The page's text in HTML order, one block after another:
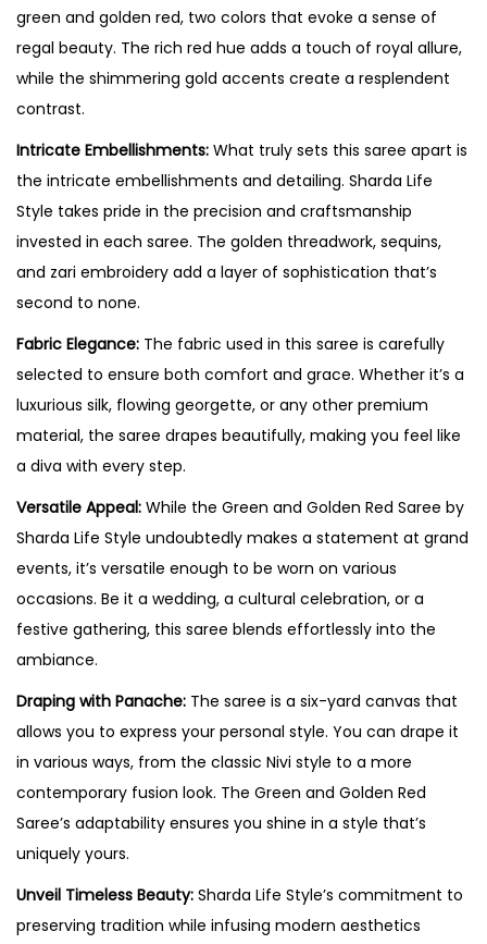
green and golden red, two colors that evoke a sense of
regal beauty. The rich red hue adds a touch of royal allure,
while the shimmering gold accents create a resplendent
contrast.
Intricate Embellishments: What truly sets this saree apart is
the intricate embellishments and detailing. Sharda Life
Style takes pride in the precision and craftsmanship
invested in each saree. The golden threadwork, sequins,
and zari embroidery add a layer of sophistication that’s
second to none.
Fabric Elegance: The fabric used in this saree is carefully
selected to ensure both comfort and grace. Whether it’s a
luxurious silk, flowing georgette, or any other premium
material, the saree drapes beautifully, making you feel like
a diva with every step.
Versatile Appeal: While the Green and Golden Red Saree by
Sharda Life Style undoubtedly makes a statement at grand
events, it’s versatile enough to be worn on various
occasions. Be it a wedding, a cultural celebration, or a
festive gathering, this saree blends effortlessly into the
ambiance.
Draping with Panache: The saree is a six-yard canvas that
allows you to express your personal style. You can drape it
in various ways, from the classic Nivi style to a more
contemporary fusion look. The Green and Golden Red
Saree’s adaptability ensures you shine in a style that’s
uniquely yours.
Unveil Timeless Beauty: Sharda Life Style’s commitment to
preserving tradition while infusing modern aesthetics